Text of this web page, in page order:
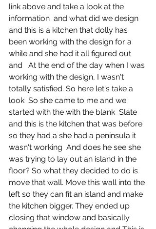
link above and take a look at the
information  and what did we design
and this is a kitchen that dolly has
been working with the design for a
while and she had it all figured out
and   At the end of the day when I was
working with the design, I wasn't
totally satisfied. So here let's take a
look  So she came to me and we
started with the with the blank  Slate
and this is the kitchen that was before
so they had a she had a peninsula it
wasn't working  And does he see she
was trying to lay out an island in the
floor? So what they decided to do is
move that wall. Move this wall into the
left so they can fit an island and make
the kitchen bigger. They ended up
closing that window and basically